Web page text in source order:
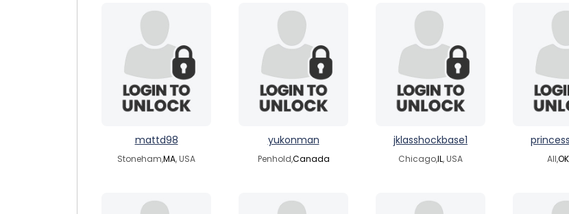
mattd98
Stoneham,MA, USA
yukonman
Penhold,Canada
jklasshockbase1
Chicago,IL, USA All,OK